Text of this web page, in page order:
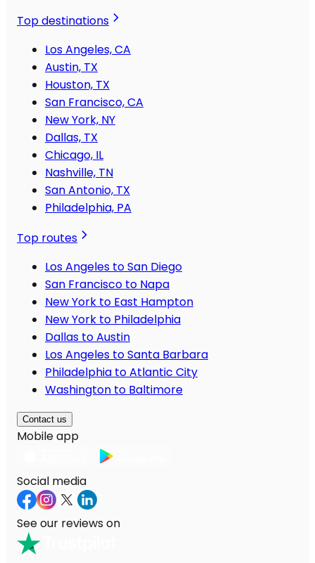
Top destinations
Los Angeles, CA
Austin, TX
Houston, TX
San Francisco, CA
New York, NY
Dallas, TX
Chicago, IL
Nashville, TN
San Antonio, TX
Philadelphia, PA
Top routes
Los Angeles to San Diego
San Francisco to Napa
New York to East Hampton
New York to Philadelphia
Dallas to Austin
Los Angeles to Santa Barbara
Philadelphia to Atlantic City
Washington to Baltimore
Contact us
Mobile app
Social media
See our reviews on